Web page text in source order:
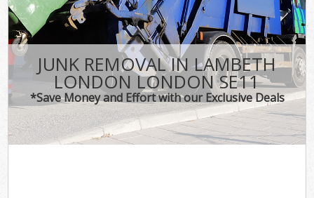
JUNK REMOVAL IN LAMBETH
LONDON LONDON SE11
*Save Money and Effort with our Exclusive Deals